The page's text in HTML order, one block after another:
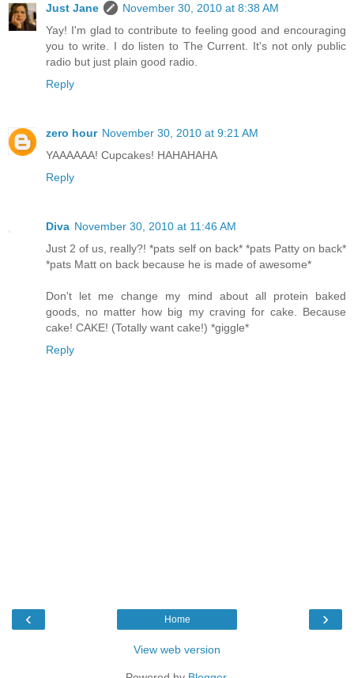
Just Jane
November 30, 2010 at 8:38 AM
Yay! I'm glad to contribute to feeling good and encouraging
you to write. I do listen to The Current. It's not only public
radio but just plain good radio.
Reply
zero hour November 30, 2010 at 9:21 AM
YAAAAAA! Cupcakes! HAHAHAHA
Reply
Diva November 30, 2010 at 11:46 AM
Just 2 of us, really?! *pats self on back* *pats Patty on back*
*pats Matt on back because he is made of awesome*
Don't let me change my mind about all protein baked
goods, no matter how big my craving for cake. Because
cake! CAKE! (Totally want cake!) *giggle*
Reply
‹ ›
Home
View web version